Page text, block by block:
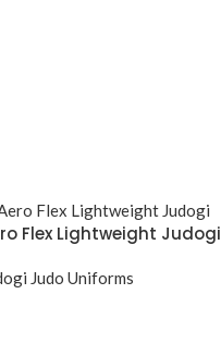
Flex Lightweight Judogi
Judo Uniforms